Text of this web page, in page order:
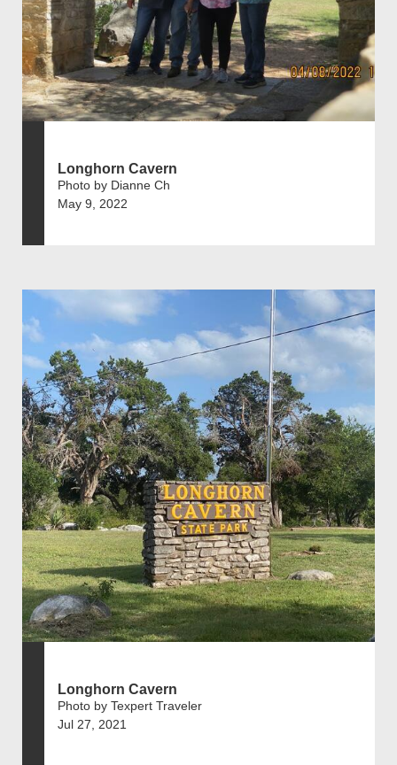
Longhorn Cavern
Photo by Dianne Ch
May 9, 2022
Longhorn Cavern
Photo by Texpert Traveler
Jul 27, 2021